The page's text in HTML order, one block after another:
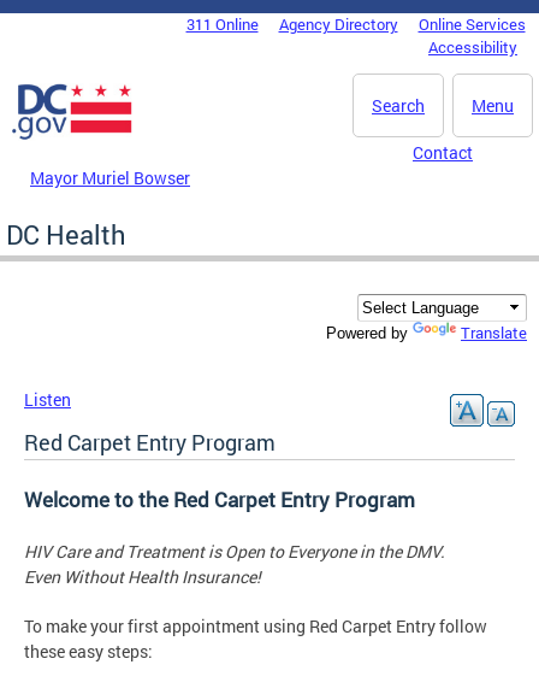
Skip to main content
DC Agency Top Menu311 Online Agency Directory
Online Services
Accessibility
Menu
Search
Mayor Muriel Bowser
Contact
DC Health
Powered by Translate
Listen
Red Carpet Entry Program
Welcome to the Red Carpet Entry Program
HIV Care and Treatment is Open to Everyone in the DMV.
Even Without Health Insurance!
To make your first appointment using Red Carpet Entry follow
these easy steps: